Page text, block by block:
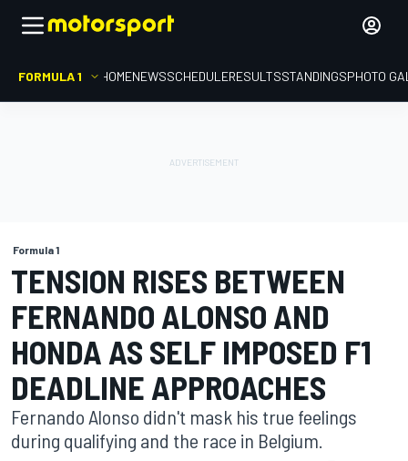
FORMULA 1 HOMENEWSSCHEDULERESULTSSTANDINGSPHOTO
Formula 1
TENSION RISES BETWEEN
FERNANDO ALONSO AND
HONDA AS SELF IMPOSED F1
DEADLINE APPROACHES
Fernando Alonso didn't mask his true feelings
during qualifying and the race in Belgium.